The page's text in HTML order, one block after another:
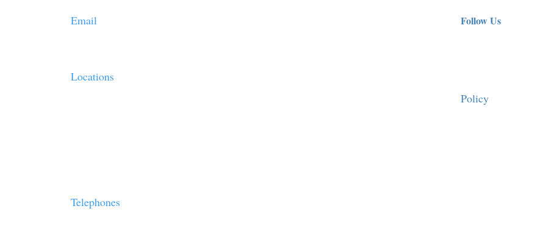
Email
Locations
Telephones
Follow Us
Policy